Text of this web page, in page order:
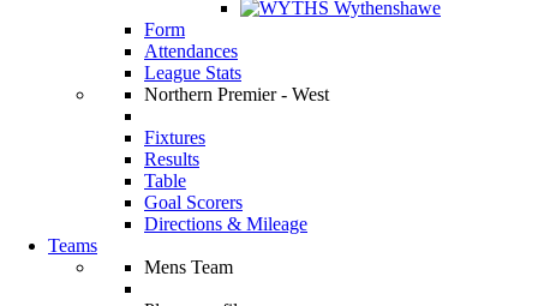
Wythenshawe
Form
Attendances
League Stats
Northern Premier - West
Fixtures
Results
Table
Goal Scorers
Directions & Mileage
Teams
Mens Team